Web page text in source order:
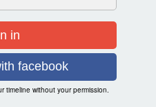
in
facebook
timeline without your permission.